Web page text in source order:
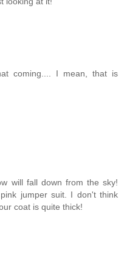
coming.... I mean, that is
will fall down from the sky!
jumper suit. I don't think
coat is quite thick!